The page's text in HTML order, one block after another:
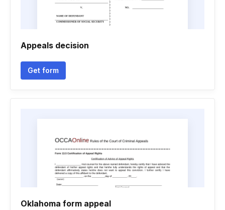
Appeals decision
Get form
Oklahoma form appeal